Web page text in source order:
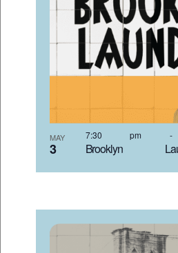
MAY
3 Brooklyn
7:30 pm